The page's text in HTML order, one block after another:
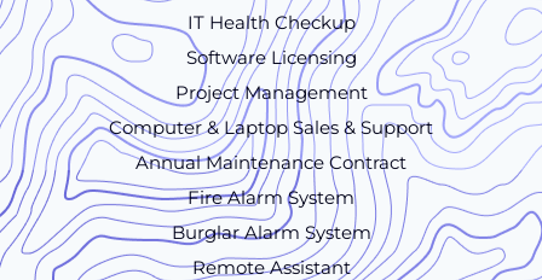
IT Health Checkup
Software Licensing
Project Management
Computer & Laptop Sales & Support
Annual Maintenance Contract
Fire Alarm System
Burglar Alarm System
Remote Assistant